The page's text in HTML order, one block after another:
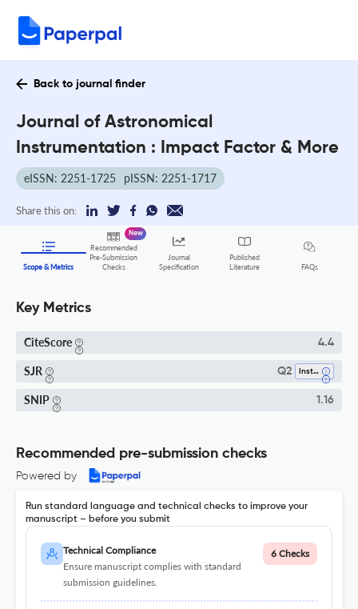
Back to journal finder
Journal of Astronomical
Instrumentation : Impact Factor & More
eISSN: 2251-1725 pISSN: 2251-1717
Share this on:
Scope & Metrics
Recommended
Pre-Submission
Checks
New
Journal
Specification
Published
Literature
FAQs
Key Metrics
CiteScore 4.4
SJR Q2 Instrumentation
SNIP 1.16
Recommended pre-submission checks
Powered by
Run standard language and technical checks to improve your
manuscript – before you submit
Technical Compliance
Ensure manuscript complies with standard
submission guidelines.
6 Checks